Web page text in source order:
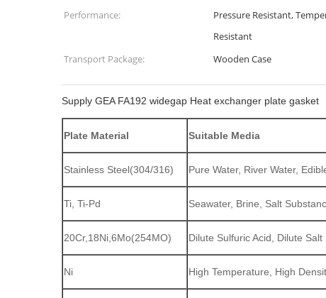
Performance:
Pressure Resistant,
Resistant
Transport Package: Wooden Case
Supply GEA FA192 widegap Heat exchanger plate gasket
Plate Material Suitable Media
Stainless Steel(304/316) Pure Water, River Water,
Ti, Ti-Pd Seawater, Brine, Salt
20Cr,18Ni,6Mo(254MO) Dilute Sulfuric Acid, Dilute
Ni High Temperature, High